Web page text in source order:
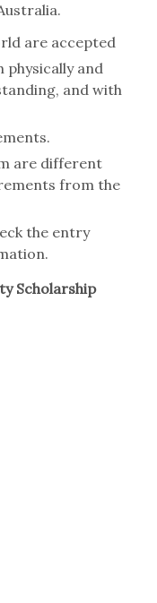
are accepted
physically and
and with
are different
from the
the entry
Scholarship